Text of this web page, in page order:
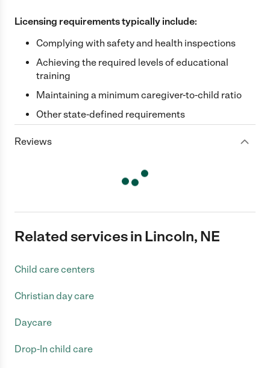
Licensing requirements typically include:
Complying with safety and health inspections
Achieving the required levels of educational
training
Maintaining a minimum caregiver-to-child ratio
Other state-defined requirements
Reviews
Related services in Lincoln, NE
Child care centers
Christian day care
Daycare
Drop-In child care